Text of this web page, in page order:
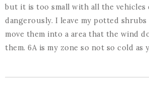
but it is too small with all the vehicles
dangerously. I leave my potted
move them into a area that the wind
them. 6A is my zone so not so cold as